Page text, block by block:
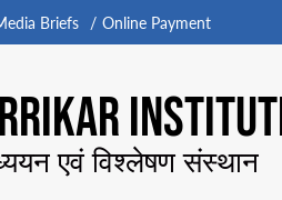
Briefs Online Payment
एवं विश्लेषण संस्थान